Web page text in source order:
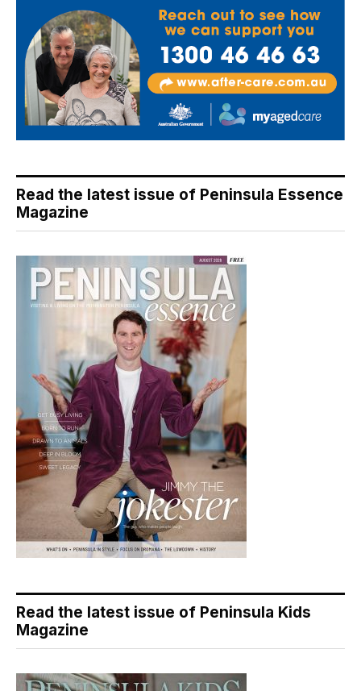
Read the latest issue of Peninsula Essence
Magazine
Read the latest issue of Peninsula Kids
Magazine